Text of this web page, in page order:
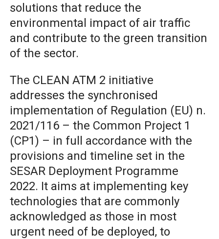
solutions that reduce the
environmental impact of air traffic
and contribute to the green transition
of the sector.
The CLEAN ATM 2 initiative
addresses the synchronised
implementation of Regulation (EU) n.
2021/116 – the Common Project 1
(CP1) – in full accordance with the
provisions and timeline set in the
SESAR Deployment Programme
2022. It aims at implementing key
technologies that are commonly
acknowledged as those in most
urgent need of be deployed, to